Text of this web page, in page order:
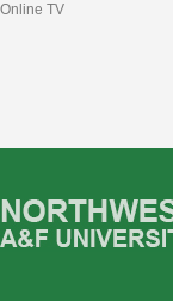
Online TV